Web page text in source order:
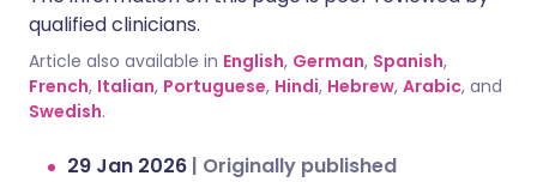
qualified clinicians.
Article also available in English, German, Spanish,
French, Italian, Portuguese, Hindi, Hebrew, Arabic, and
Swedish.
29 Jan 2026 | Originally published